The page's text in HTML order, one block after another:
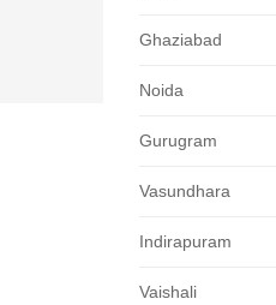
Ghaziabad
Noida
Gurugram
Vasundhara
Indirapuram
Vaishali